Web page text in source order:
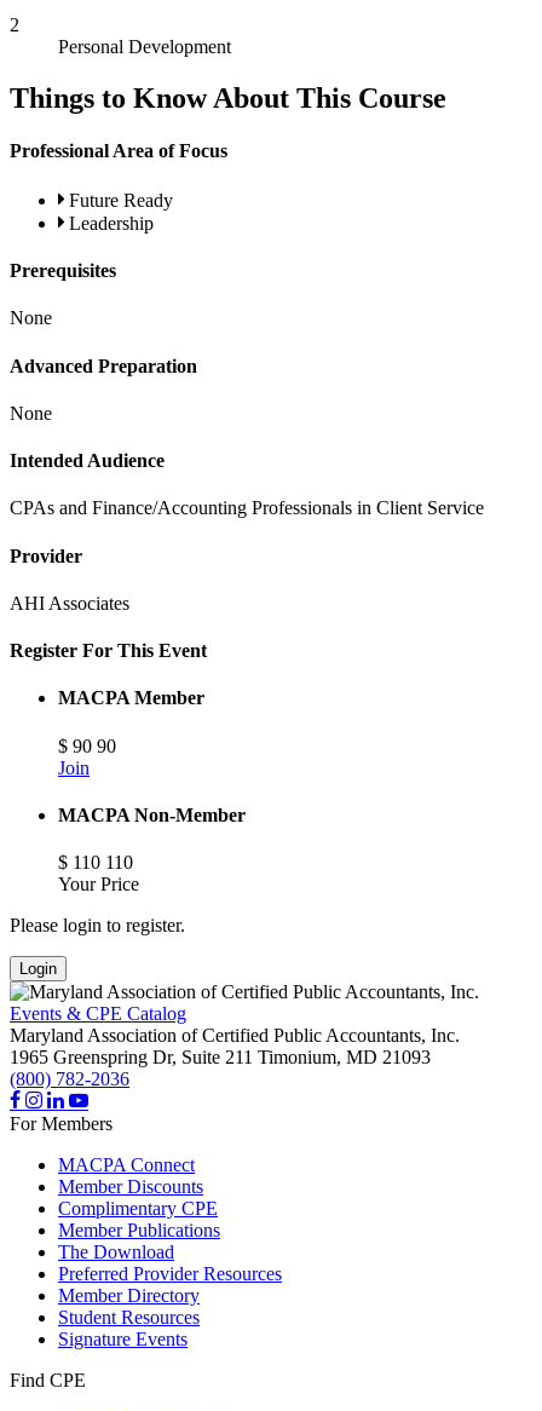
2
Personal Development
Things to Know About This Course
Professional Area of Focus
Future Ready
Leadership
Prerequisites
None
Advanced Preparation
None
Intended Audience
CPAs and Finance/Accounting Professionals in Client Service
Provider
AHI Associates
Register For This Event
MACPA Member
$ 90 90
Join
MACPA Non-Member
$ 110 110
Your Price
Please login to register.
Login
Events & CPE Catalog
Maryland Association of Certified Public Accountants, Inc.
1965 Greenspring Dr, Suite 211 Timonium, MD 21093
(800) 782-2036
For Members
MACPA Connect
Member Discounts
Complimentary CPE
Member Publications
The Download
Preferred Provider Resources
Member Directory
Student Resources
Signature Events
Find CPE